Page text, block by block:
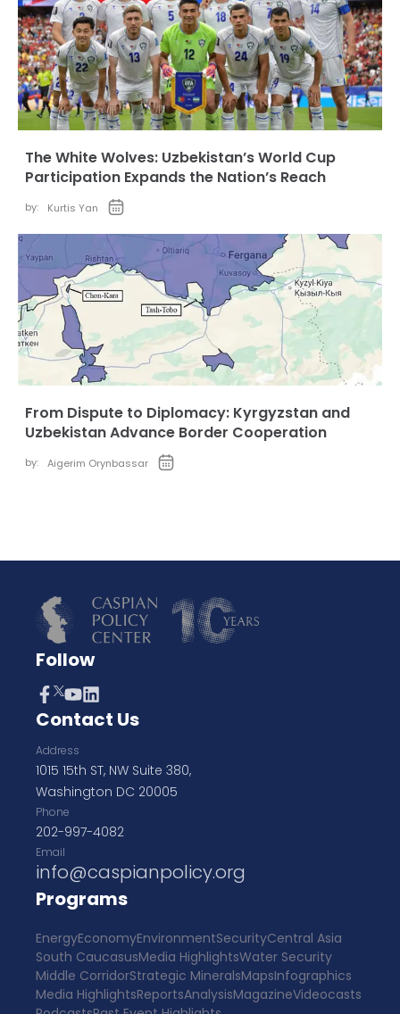
The White Wolves: Uzbekistan’s World Cup
Participation Expands the Nation’s Reach
by: Kurtis Yan
From Dispute to Diplomacy: Kyrgyzstan and
Uzbekistan Advance Border Cooperation
by: Aigerim Orynbassar
Follow
Contact Us
Address
1015 15th ST, NW Suite 380,
Washington DC 20005
Phone
202-997-4082
Email
info@caspianpolicy.org
Programs
EnergyEconomyEnvironmentSecurityCentral Asia
South CaucasusMedia HighlightsWater Security
Middle CorridorStrategic MineralsMapsInfographics
Media HighlightsReportsAnalysisMagazineVideocasts